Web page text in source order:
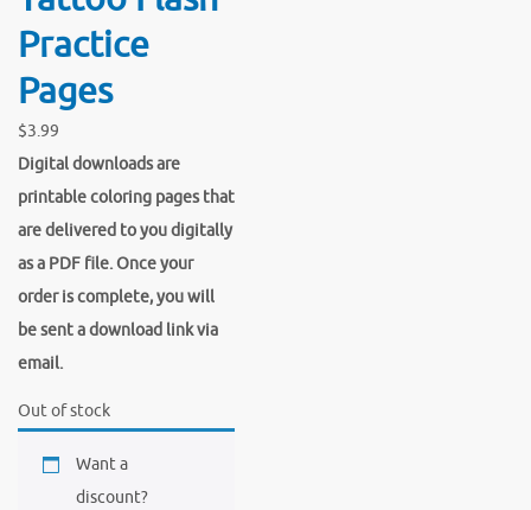
Practice
Pages
$3.99
Digital downloads are
printable coloring pages that
are delivered to you digitally
as a PDF file. Once your
order is complete, you will
be sent a download link via
email.
Out of stock
Want a
discount?